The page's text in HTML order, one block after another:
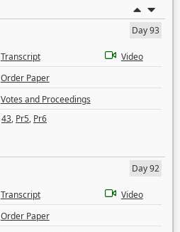
Day 93
Transcript
Video
Order Paper
Votes and Proceedings
43, Pr5, Pr6
Day 92
Transcript
Video
Order Paper